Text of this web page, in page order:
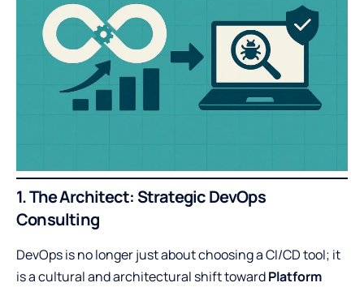
1. The Architect: Strategic DevOps
Consulting
DevOps is no longer just about choosing a CI/CD tool; it
is a cultural and architectural shift towardPlatform